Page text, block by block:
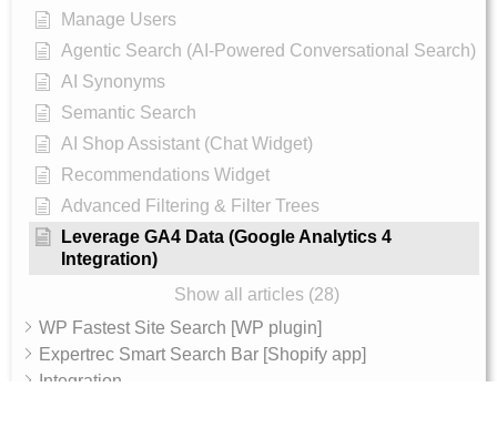
Manage Users
Agentic Search (AI-Powered Conversational Search)
AI Synonyms
Semantic Search
AI Shop Assistant (Chat Widget)
Recommendations Widget
Advanced Filtering & Filter Trees
Leverage GA4 Data (Google Analytics 4
Integration)
Show all articles (28)
WP Fastest Site Search [WP plugin]
Expertrec Smart Search Bar [Shopify app]
Integration